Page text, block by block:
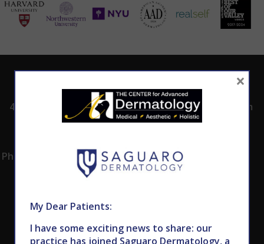
4530 East Shea
Phoenix, AZ 85028
SCHEDULE AN
APPOINTMENT
8:00am -5:00pm
Monday -
My Dear Patients:
I have some exciting news to share: our
practice has joined Saguaro Dermatology, a
×